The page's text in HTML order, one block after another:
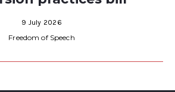
9 July 2026
Freedom of Speech